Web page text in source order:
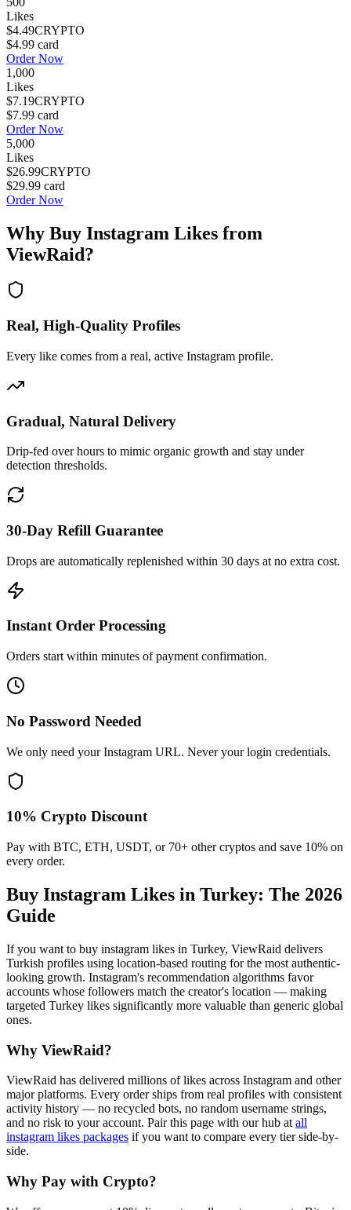
Likes
$4.49CRYPTO
$4.99 card
Order Now
1,000
Likes
$7.19CRYPTO
$7.99 card
Order Now
5,000
Likes
$26.99CRYPTO
$29.99 card
Order Now
Why Buy Instagram Likes from
ViewRaid?
Real, High-Quality Profiles
Every like comes from a real, active Instagram profile.
Gradual, Natural Delivery
Drip-fed over hours to mimic organic growth and stay under
detection thresholds.
30-Day Refill Guarantee
Drops are automatically replenished within 30 days at no extra cost.
Instant Order Processing
Orders start within minutes of payment confirmation.
No Password Needed
We only need your Instagram URL. Never your login credentials.
10% Crypto Discount
Pay with BTC, ETH, USDT, or 70+ other cryptos and save 10% on
every order.
Buy Instagram Likes in Turkey: The 2026
Guide
If you want to buy instagram likes in Turkey, ViewRaid delivers
Turkish profiles using location-based routing for the most authentic-
looking growth. Instagram's recommendation algorithms favor
accounts whose followers match the creator's location — making
targeted Turkey likes significantly more valuable than generic global
ones.
Why ViewRaid?
ViewRaid has delivered millions oflikes across Instagram and other
major platforms. Every order ships from real profiles with consistent
activity history — no recycled bots, no random username strings,
and no risk to your account. Pair this page with our hub at all
instagram likes packages if you want to compare every tier side-by-
side.
Why Pay with Crypto?